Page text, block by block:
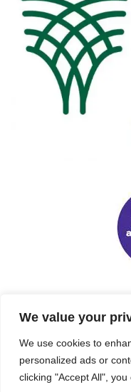
We value your
We use cookies to
personalized ads or
clicking "Accept All",
© Copyright 2022 -